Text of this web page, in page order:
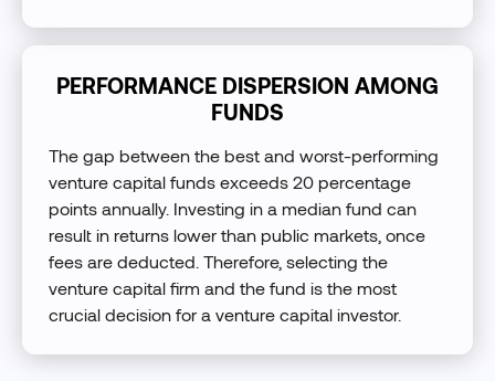
PERFORMANCE DISPERSION AMONG
FUNDS
The gap between the best and worst-performing
venture capital funds exceeds 20 percentage
points annually. Investing in a median fund can
result in returns lower than public markets, once
fees are deducted. Therefore, selecting the
venture capital firm and the fund is the most
crucial decision for a venture capital investor.